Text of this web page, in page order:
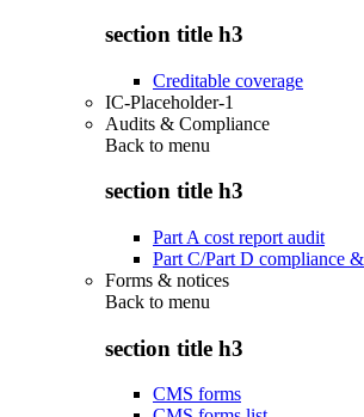
section title h3
Creditable coverage
IC-Placeholder-1
Audits & Compliance
Back to menu
section title h3
Part A cost report audit
Part C/Part D compliance
Forms & notices
Back to menu
section title h3
CMS forms